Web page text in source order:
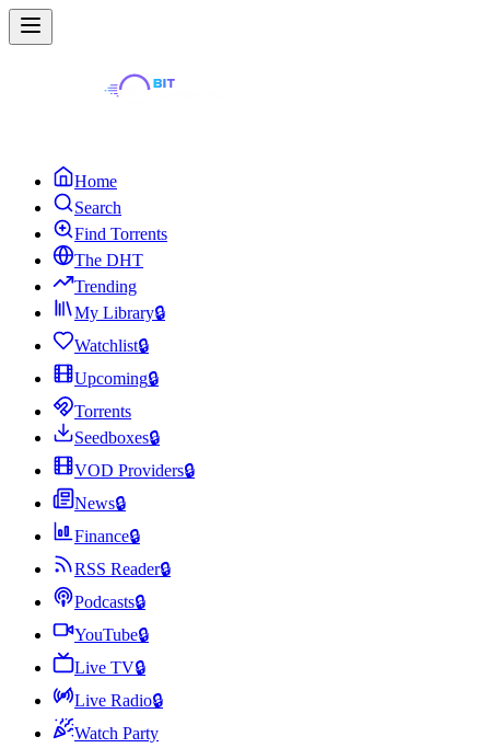
Home
Search
Find Torrents
The DHT
Trending
My Library🔒
Watchlist🔒
Upcoming🔒
Torrents
Seedboxes🔒
VOD Providers🔒
News🔒
Finance🔒
RSS Reader🔒
Podcasts🔒
YouTube🔒
Live TV🔒
Live Radio🔒
Watch Party